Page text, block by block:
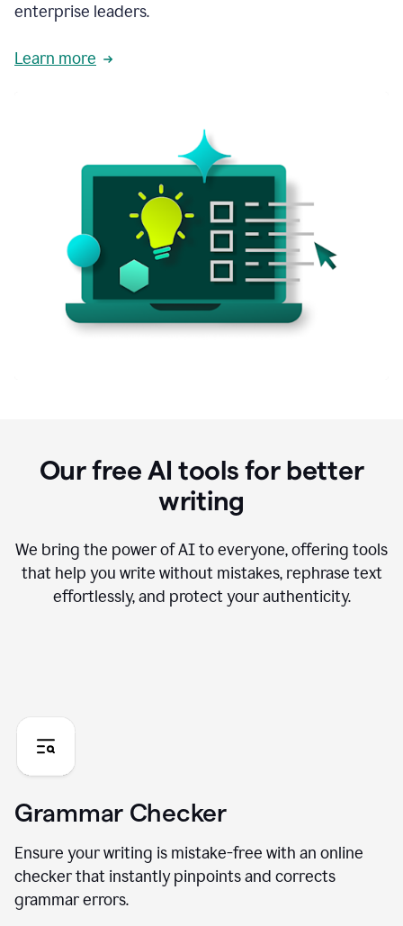
enterprise leaders.
Learn more
Our free AI tools for better
writing
We bring the power of AI to everyone, offering tools
that help you write without mistakes, rephrase text
effortlessly, and protect your authenticity.
Grammar Checker
Ensure your writing is mistake-free with an online
checker that instantly pinpoints and corrects
grammar errors.